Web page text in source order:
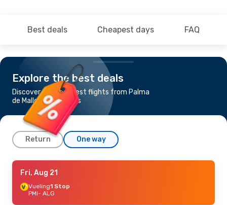
Best deals Cheapest days FAQ
Explore the best deals
Discover the cheapest flights from Palma
de Mallorca to Algiers
Return One way
Sat, Sep 5- Sun, Sep 6
Air AlgerieDirect
PMI- ALG
Fri, Aug 21
Vueling1 Stop
PMI- ALG